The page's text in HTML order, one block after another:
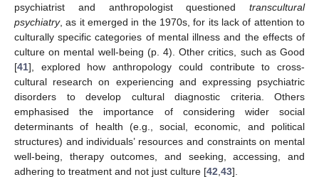
psychiatrist and anthropologist questioned transcultural
psychiatry, as it emerged in the 1970s, for its lack of attention to
culturally specific categories of mental illness and the effects of
culture on mental well-being (p. 4). Other critics, such as Good
[41], explored how anthropology could contribute to cross-
cultural research on experiencing and expressing psychiatric
disorders to develop cultural diagnostic criteria. Others
emphasised the importance of considering wider social
determinants of health (e.g., social, economic, and political
structures) and individuals’ resources and constraints on mental
well-being, therapy outcomes, and seeking, accessing, and
adhering to treatment and not just culture [42 43].